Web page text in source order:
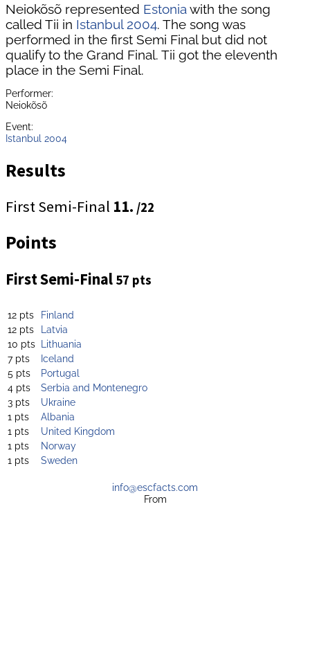
Neiokõsõ represented Estonia with the song
called Tii in Istanbul 2004. The song was
performed in the first Semi Final but did not
qualify to the Grand Final. Tii got the eleventh
place in the Semi Final.
Performer:
Neiokõsõ
Event:
Istanbul 2004
Results
First Semi-Final 11. /22
Points
First Semi-Final 57 pts
12 pts
Finland
12 pts
Latvia
10 pts Lithuania
7 pts
Iceland
5 pts
Portugal
4 pts
Serbia and Montenegro
3 pts
Ukraine
1 pts
Albania
1 pts
United Kingdom
1 pts
Norway
1 pts
Sweden
info@escfacts.com
From